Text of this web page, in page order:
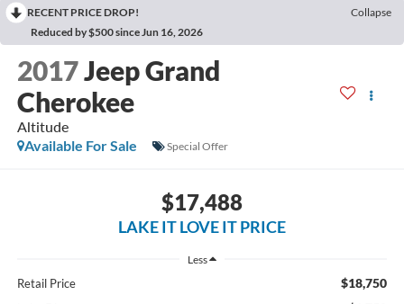
RECENT PRICE DROP!
Collapse
Reduced by $500 since Jun 16, 2026
2017Jeep Grand
Cherokee
Altitude
Available For Sale
Special Offer
$17,488
LAKE IT LOVE IT PRICE
Less
Retail Price $18,750